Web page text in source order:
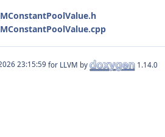
for LLVM by 1.14.0